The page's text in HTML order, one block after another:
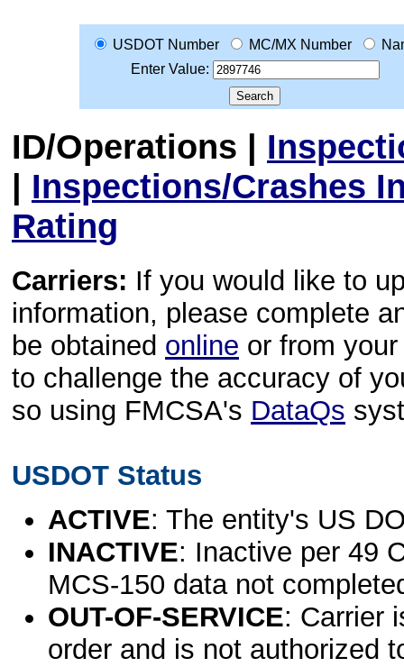
USDOT Number MC/MX Number
Enter Value:
ID/Operations |
| Inspections/Crashes
Rating
Carriers: If you would like to
information, please complete
be obtained online or from
to challenge the accuracy of
so using FMCSA's DataQs
USDOT Status
ACTIVE: The entity's US
INACTIVE: Inactive per 49
MCS-150 data not
OUT-OF-SERVICE: Carrier
order and is not authorized